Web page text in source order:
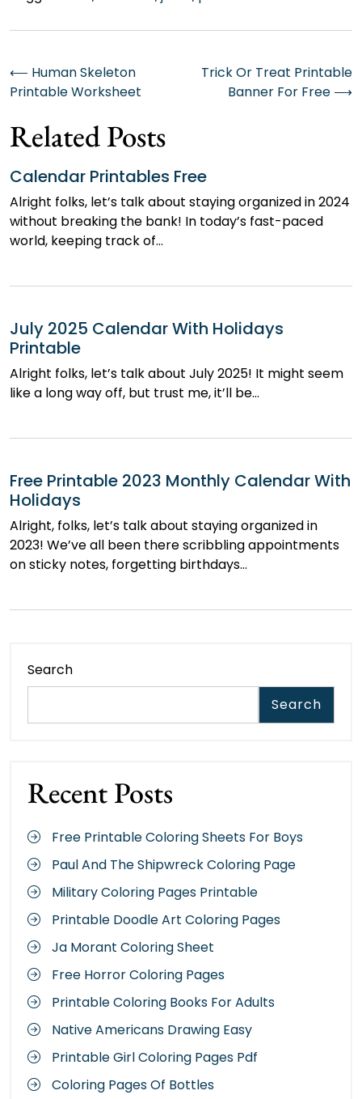
Post
navigation
⟵ Human Skeleton
Printable Worksheet
Trick Or Treat Printable
Banner For Free ⟶
Related Posts
Calendar Printables Free
Alright folks, let’s talk about staying organized in 2024
without breaking the bank! In today’s fast-paced
world, keeping track of…
July 2025 Calendar With Holidays
Printable
Alright folks, let’s talk about July 2025! It might seem
like a long way off, but trust me, it’ll be…
Free Printable 2023 Monthly Calendar With
Holidays
Alright, folks, let’s talk about staying organized in
2023! We’ve all been there scribbling appointments
on sticky notes, forgetting birthdays…
Search
Search
Recent Posts
Free Printable Coloring Sheets For Boys
Paul And The Shipwreck Coloring Page
Military Coloring Pages Printable
Printable Doodle Art Coloring Pages
Ja Morant Coloring Sheet
Free Horror Coloring Pages
Printable Coloring Books For Adults
Native Americans Drawing Easy
Printable Girl Coloring Pages Pdf
Coloring Pages Of Bottles